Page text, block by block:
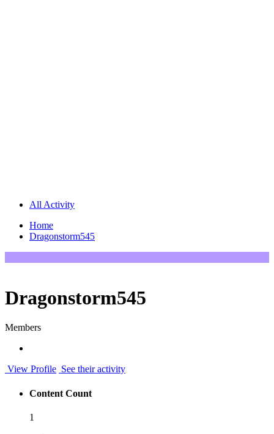
All Activity
Home
Dragonstorm545
Dragonstorm545
Members
View Profile See their activity
Content Count
1